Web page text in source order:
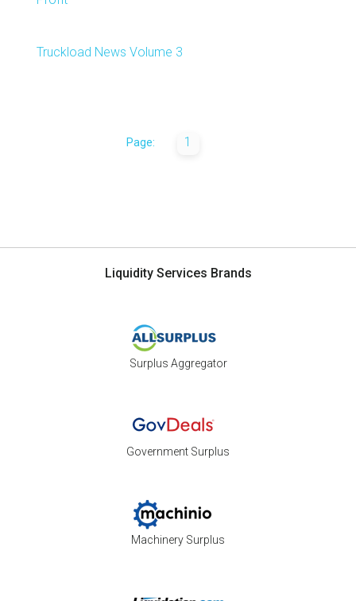
Truckload News Volume 3
Page: 1
Liquidity Services Brands
Surplus Aggregator
Government Surplus
Machinery Surplus